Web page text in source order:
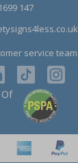
147
service team